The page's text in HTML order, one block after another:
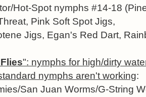
Hot-Spot nymphs #14-18
Pink Soft Spot Jigs,
Jigs, Egan's Red Dart,
": nymphs for high/dirty
nymphs aren't working:
San Juan Worms/G-String